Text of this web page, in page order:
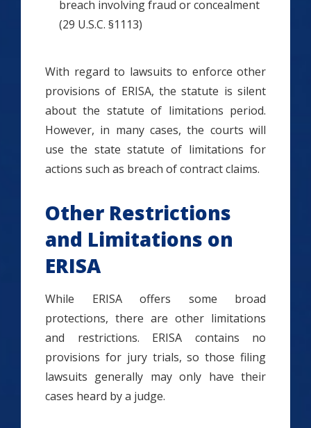
breach involving fraud or concealment
(29 U.S.C. §1113)
With regard to lawsuits to enforce other
provisions of ERISA, the statute is silent
about the statute of limitations period.
However, in many cases, the courts will
use the state statute of limitations for
actions such as breach of contract claims.
Other Restrictions
and Limitations on
ERISA
While ERISA offers some broad
protections, there are other limitations
and restrictions. ERISA contains no
provisions for jury trials, so those filing
lawsuits generally may only have their
cases heard by a judge.